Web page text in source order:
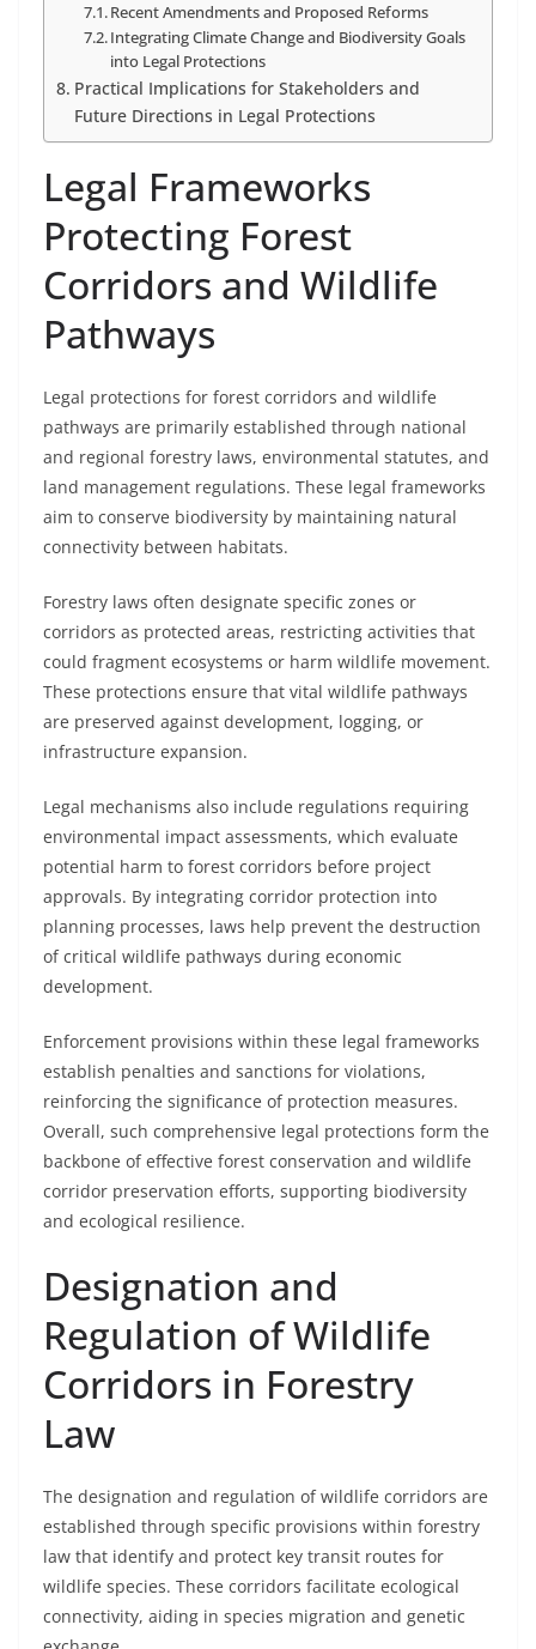
Recent Amendments and Proposed Reforms
Integrating Climate Change and Biodiversity Goals
into Legal Protections
Practical Implications for Stakeholders and
Future Directions in Legal Protections
Legal Frameworks
Protecting Forest
Corridors and Wildlife
Pathways
Legal protections for forest corridors and wildlife
pathways are primarily established through national
and regional forestry laws, environmental statutes, and
land management regulations. These legal frameworks
aim to conserve biodiversity by maintaining natural
connectivity between habitats.
Forestry laws often designate specific zones or
corridors as protected areas, restricting activities that
could fragment ecosystems or harm wildlife movement.
These protections ensure that vital wildlife pathways
are preserved against development, logging, or
infrastructure expansion.
Legal mechanisms also include regulations requiring
environmental impact assessments, which evaluate
potential harm to forest corridors before project
approvals. By integrating corridor protection into
planning processes, laws help prevent the destruction
of critical wildlife pathways during economic
development.
Enforcement provisions within these legal frameworks
establish penalties and sanctions for violations,
reinforcing the significance of protection measures.
Overall, such comprehensive legal protections form the
backbone of effective forest conservation and wildlife
corridor preservation efforts, supporting biodiversity
and ecological resilience.
Designation and
Regulation of Wildlife
Corridors in Forestry
Law
The designation and regulation of wildlife corridors are
established through specific provisions within forestry
law that identify and protect key transit routes for
wildlife species. These corridors facilitate ecological
connectivity, aiding in species migration and genetic